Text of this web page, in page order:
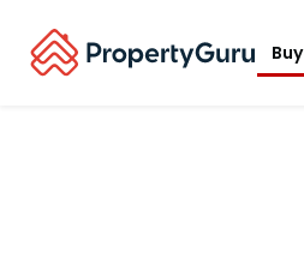
Buy